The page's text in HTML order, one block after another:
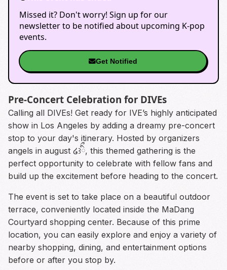
Missed it? Don't worry! Sign up for our
newsletter to be notified about upcoming K-pop
events.
Get Notified
Pre-Concert Celebration for DIVEs
Calling all DIVEs! Get ready for IVE’s highly anticipated
show in Los Angeles by adding a dreamy pre-concert
stop to your day's itinerary. Hosted by organizers
angels in august ໒꒱ིྀ, this themed gathering is the
perfect opportunity to celebrate with fellow fans and
build up the excitement before heading to the concert.
The event is set to take place on a beautiful outdoor
terrace, conveniently located inside the MaDang
Courtyard shopping center. Because of this prime
location, you can easily explore and enjoy a variety of
nearby shopping, dining, and entertainment options
before or after you stop by.